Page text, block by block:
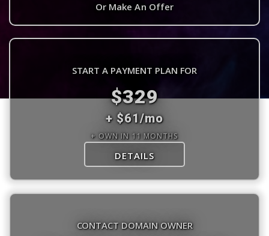
Or Make An Offer
START A PAYMENT PLAN FOR
$329
+ $61/mo
+ OWN IN 11 MONTHS
DETAILS
CONTACT DOMAIN OWNER